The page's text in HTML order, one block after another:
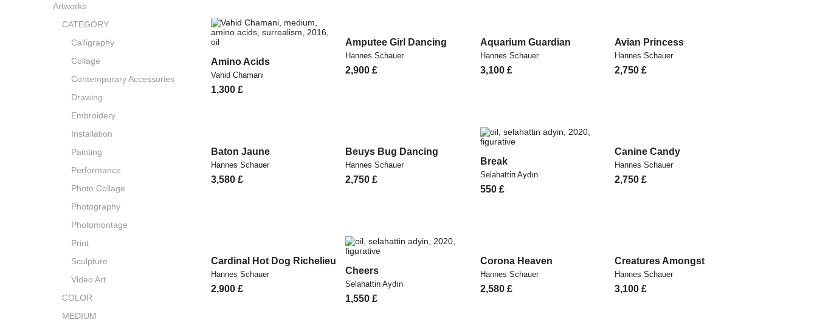
Amino Acids
Vahid Chamani
1,300 £
Amputee Girl Dancing
Hannes Schauer
2,900£
Aquarium Guardian
Hannes Schauer
3,100 £
Avian Princess
Hannes Schauer
2,750 £
Baton Jaune
Hannes Schauer
3,580 £
Beuys Bug Dancing
Hannes Schauer
2,750£
Break
Selahattin Aydın
550 £
Canine Candy
Hannes Schauer
2,750 £
Cardinal Hot Dog Richelieu
Hannes Schauer
2,900 £
Cheers
Selahattin Aydın
1,550£
Corona Heaven
Hannes Schauer
2,580 £
Creatures Amongst
Hannes Schauer
3,100 £
Artworks
CATEGORY
Calligraphy
Collage
Contemporary Accessories
Drawing
Embroidery
Installation
Painting
Performance
Photo Collage
Photography
Photomontage
Print
Sculpture
Video Art
COLOR
MEDIUM